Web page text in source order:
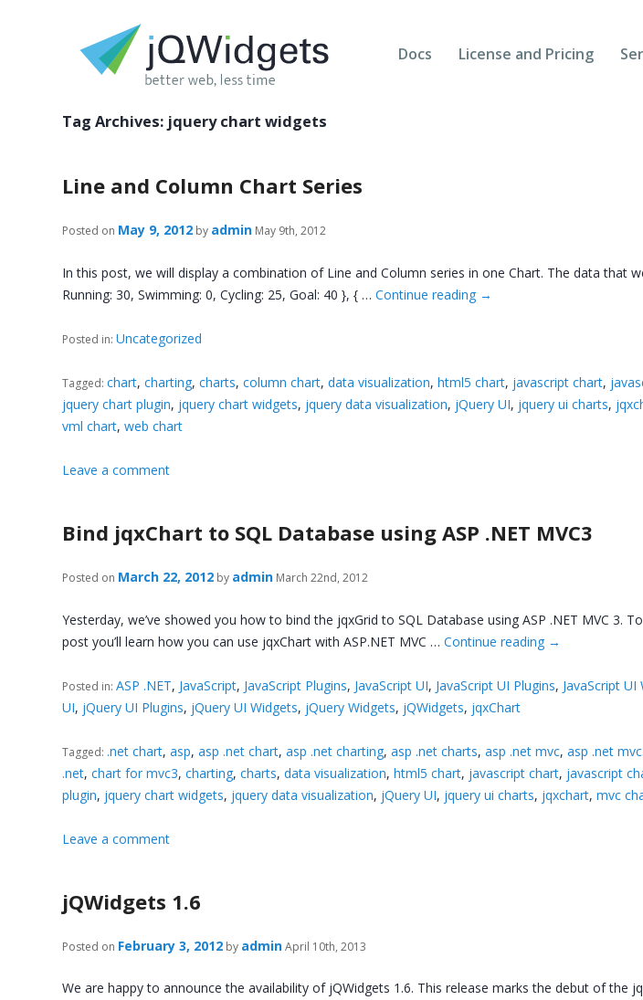
Docs License and Pricing
Tag Archives: jquery chart widgets
Line and Column Chart Series
Posted on May 9, 2012 by admin May 9th, 2012
In this post, we will display a combination of Line and Column series in one Chart. The data that
Running: 30, Swimming: 0, Cycling: 25, Goal: 40 }, { …Continue reading →
Posted in:Uncategorized
Tagged:chart,charting,charts,column chart,data visualization,html5 chart, javascript chart,
jquery chart plugin, jquery chart widgets, jquery data visualization, jQuery UI, jquery ui charts,
vml chart,web chart
Leave a comment
Bind jqxChart to SQL Database using ASP .NET MVC3
Posted on March 22, 2012 by admin March 22nd, 2012
Yesterday, we’ve showed you how to bind the jqxGrid to SQL Database using ASP .NET MVC 3.
post you’ll learn how you can use jqxChart with ASP.NET MVC …Continue reading →
Posted in:ASP .NET, JavaScript, JavaScript Plugins, JavaScript UI, JavaScript UI Plugins, JavaScript UI
UI, jQuery UI Plugins, jQuery UI Widgets, jQuery Widgets, jQWidgets, jqxChart
Tagged: .net chart,asp,asp .net chart,asp .net charting,asp .net charts,asp .net mvc,asp .net
.net,chart for mvc3,charting,charts,data visualization,html5 chart, javascript chart, javascript
plugin, jquery chart widgets, jquery data visualization, jQuery UI, jquery ui charts, jqxchart,mvc
Leave a comment
jQWidgets 1.6
Posted on February 3, 2012 by adminApril 10th, 2013
We are happy to announce the availability of jQWidgets 1.6. This release marks the debut of the